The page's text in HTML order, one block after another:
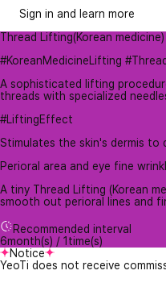
Sign in and learn more
Thread Lifting(Korean medicine)
#KoreanMedicineLifting
A sophisticated lifting
threads with specialized
#LiftingEffect
Stimulates the skin's dermis
Perioral area and eye fine
A tiny Thread Lifting (Korean
smooth out perioral lines and
Recommended interval
6month(s) / 1time(s)
Notice
YeoTi does not receive